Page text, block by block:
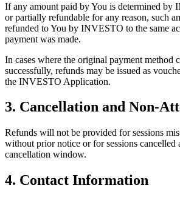
If any amount paid by You is determined
or partially refundable for any reason, such
refunded to You by INVESTO to the same
payment was made.
In cases where the original payment method
successfully, refunds may be issued as
the INVESTO Application.
3. Cancellation and Non-
Refunds will not be provided for sessions
without prior notice or for sessions cancelled
cancellation window.
4. Contact Information